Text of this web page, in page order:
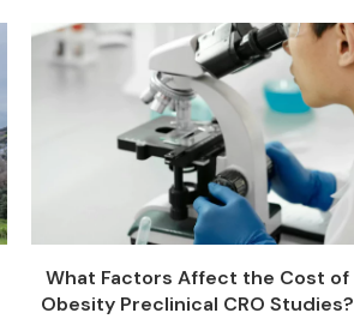
What Factors Affect the Cost of
Obesity Preclinical CRO Studies?